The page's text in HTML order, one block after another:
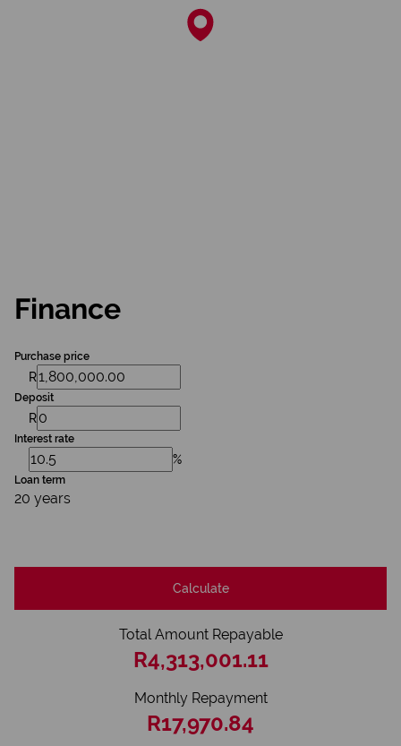
Finance
Purchase price
R
Deposit
R
Interest rate
%
Loan term
20 years
Calculate
Total Amount Repayable
R4,313,001.11
Monthly Repayment
R17,970.84